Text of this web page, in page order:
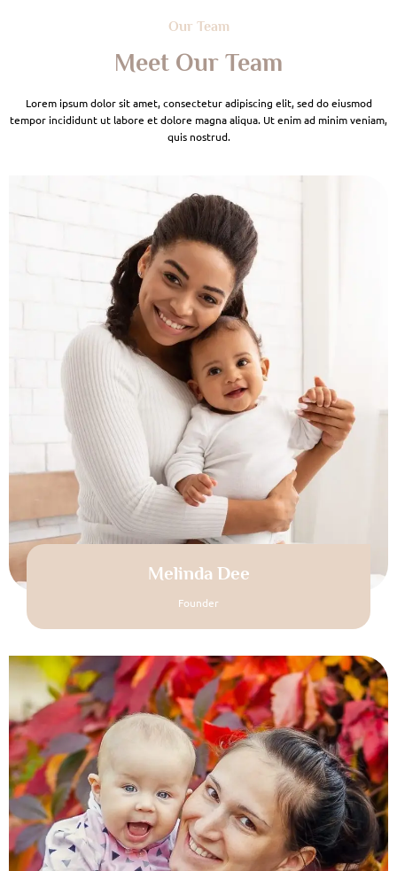
Our Team
Meet Our Team
Lorem ipsum dolor sit amet, consectetur adipiscing elit, sed do eiusmod
tempor incididunt ut labore et dolore magna aliqua. Ut enim ad minim veniam,
quis nostrud.
Melinda Dee
Founder